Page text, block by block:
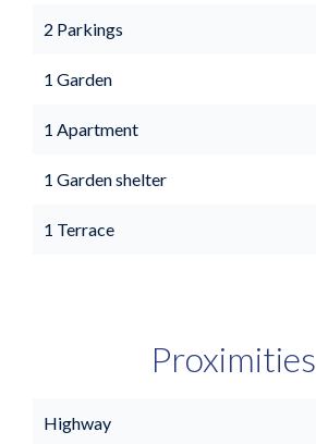
2 Parkings
1 Garden
1 Apartment
1 Garden shelter
1 Terrace
Proximities
Highway